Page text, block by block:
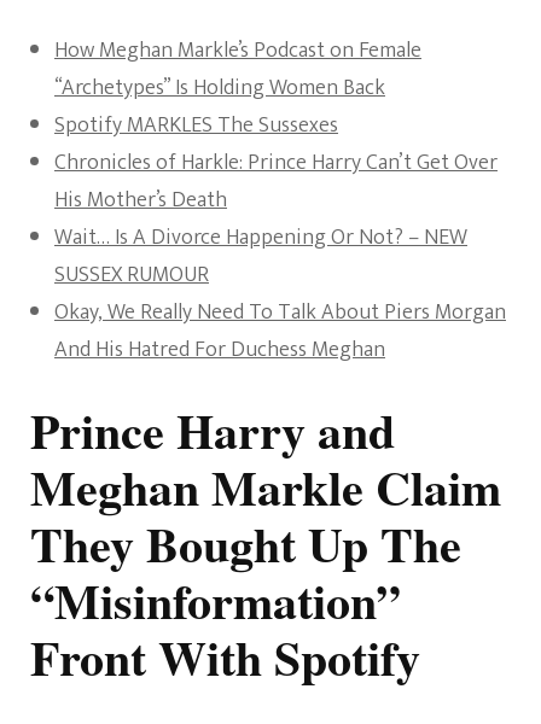
How Meghan Markle’s Podcast on Female
“Archetypes” Is Holding Women Back
Spotify MARKLES The Sussexes
Chronicles of Harkle: Prince Harry Can’t Get Over
His Mother’s Death
Wait… Is A Divorce Happening Or Not? – NEW
SUSSEX RUMOUR
Okay, We Really Need To Talk About Piers Morgan
And His Hatred For Duchess Meghan
Prince Harry and
Meghan Markle Claim
They Bought Up The
“Misinformation”
Front With Spotify